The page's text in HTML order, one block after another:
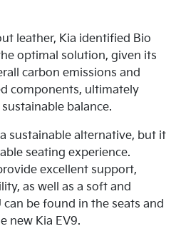
leather, Kia identified Bio
optimal solution, given its
carbon emissions and
components, ultimately
balance.
sustainable alternative, but it
seating experience.
excellent support,
as well as a soft and
can be found in the seats and
new Kia EV9.